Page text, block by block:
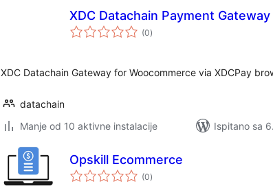
XDC Datachain Payment Gateway
(0ukupna
ocijena
)
XDC Datachain Gateway for Woocommerce via XDCPay
datachain
Manje od 10 aktivne instalacije
Ispitano sa
Opskill Ecommerce
(0ukupna
ocijena
)